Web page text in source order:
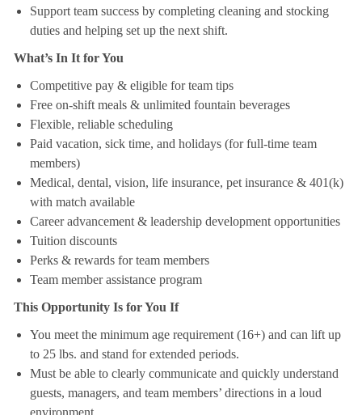
Support team success by completing cleaning and stocking
duties and helping set up the next shift.
What’s In It for You
Competitive pay & eligible for team tips
Free on-shift meals & unlimited fountain beverages
Flexible, reliable scheduling
Paid vacation, sick time, and holidays (for full-time team
members)
Medical, dental, vision, life insurance, pet insurance & 401(k)
with match available
Career advancement & leadership development opportunities
Tuition discounts
Perks & rewards for team members
Team member assistance program
This Opportunity Is for You If
You meet the minimum age requirement (16+) and can lift up
to 25 lbs. and stand for extended periods.
Must be able to clearly communicate and quickly understand
guests, managers, and team members’ directions in a loud